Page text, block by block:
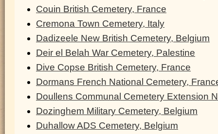
Couin British Cemetery, France
Cremona Town Cemetery, Italy
Dadizeele New British Cemetery, Belgium
Deir el Belah War Cemetery, Palestine
Dive Copse British Cemetery, France
Dormans French National Cemetery,
Doullens Communal Cemetery Extension
Dozinghem Military Cemetery, Belgium
Duhallow ADS Cemetery, Belgium